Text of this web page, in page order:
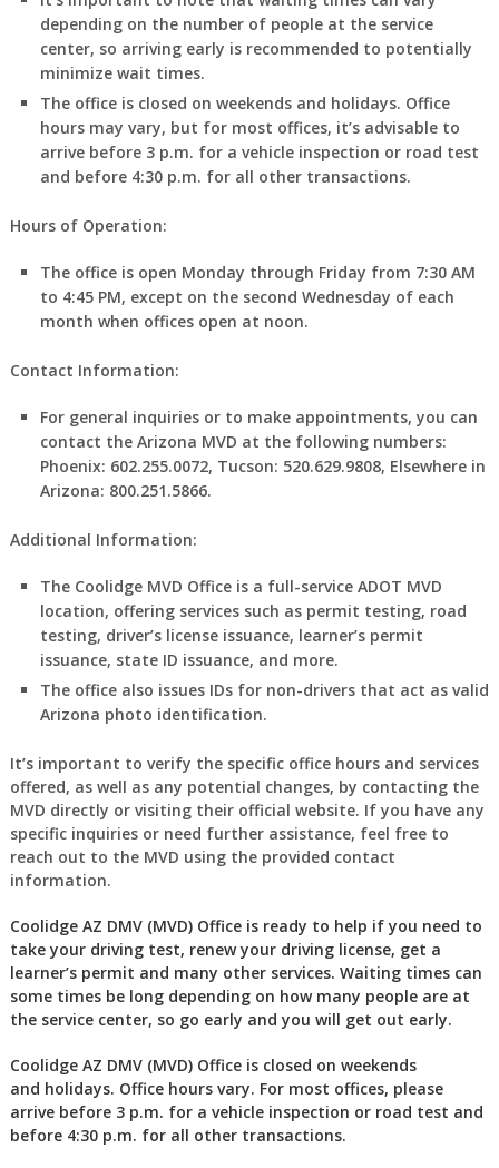
depending on the number of people at the service
center, so arriving early is recommended to potentially
minimize wait times.
The office is closed on weekends and holidays. Office
hours may vary, but for most offices, it’s advisable to
arrive before 3 p.m. for a vehicle inspection or road test
and before 4:30 p.m. for all other transactions.
Hours of Operation:
The office is open Monday through Friday from 7:30 AM
to 4:45 PM, except on the second Wednesday of each
month when offices open at noon.
Contact Information:
For general inquiries or to make appointments, you can
contact the Arizona MVD at the following numbers:
Phoenix: 602.255.0072, Tucson: 520.629.9808, Elsewhere in
Arizona: 800.251.5866.
Additional Information:
The Coolidge MVD Office is a full-service ADOT MVD
location, offering services such as permit testing, road
testing, driver’s license issuance, learner’s permit
issuance, state ID issuance, and more.
The office also issues IDs for non-drivers that act as valid
Arizona photo identification.
It’s important to verify the specific office hours and services
offered, as well as any potential changes, by contacting the
MVD directly or visiting their official website. If you have any
specific inquiries or need further assistance, feel free to
reach out to the MVD using the provided contact
information.
Coolidge AZ DMV (MVD) Office is ready to help if you need to
take your driving test, renew your driving license, get a
learner’s permit and many other services. Waiting times can
some times be long depending on how many people are at
the service center, so go early and you will get out early.
Coolidge AZ DMV (MVD) Office is closed on weekends
and holidays. Office hours vary. For most offices, please
arrive before 3 p.m. for a vehicle inspection or road test and
before 4:30 p.m. for all other transactions.